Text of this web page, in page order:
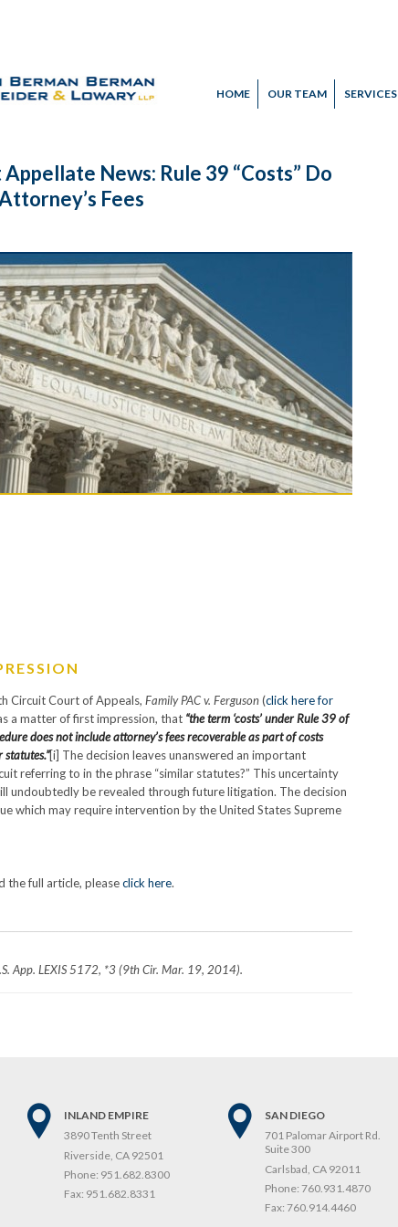
HOME OUR TEAM SERVICES
News: Rule 39 “Costs” Do
Fees
Circuit Court of Appeals, Family PAC v. Ferguson(click here for
a matter of first impression, that “the term ‘costs’ under Rule 39 of
does not include attorney’s fees recoverable as part of costs
[i] The decision leaves unanswered an important
referring to in the phrase “similar statutes?” This uncertainty
undoubtedly be revealed through future litigation. The decision
which may require intervention by the United States Supreme
the full article, pleaseclick here.
App. LEXIS 5172, *3 (9th Cir. Mar. 19, 2014).
INLAND EMPIRE
3890 Tenth Street
Riverside, CA 92501
Phone: 951.682.8300
Fax: 951.682.8331
SAN DIEGO
701 Palomar Airport Rd.
Suite 300
Carlsbad, CA 92011
Phone: 760.931.4870
Fax: 760.914.4460